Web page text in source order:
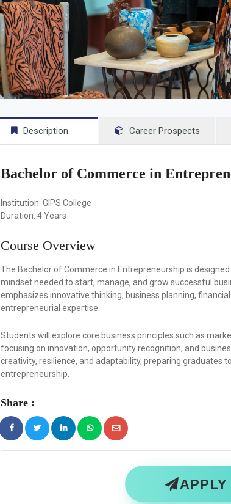
Description Career Prospects
Bachelor of Commerce in
Institution: GIPS College
Duration: 4 Years
Course Overview
The Bachelor of Commerce in Entrepreneurship is
mindset needed to start, manage, and grow successful
emphasizes innovative thinking, business planning,
entrepreneurial expertise.
Students will explore core business principles such as
focusing on innovation, opportunity recognition, and
creativity, resilience, and adaptability, preparing graduates
entrepreneurship.
Share :
APPLY